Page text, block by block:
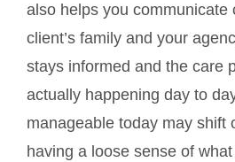
also helps you communicate
client’s family and your
stays informed and the care
actually happening day to
manageable today may shift
having a loose sense of